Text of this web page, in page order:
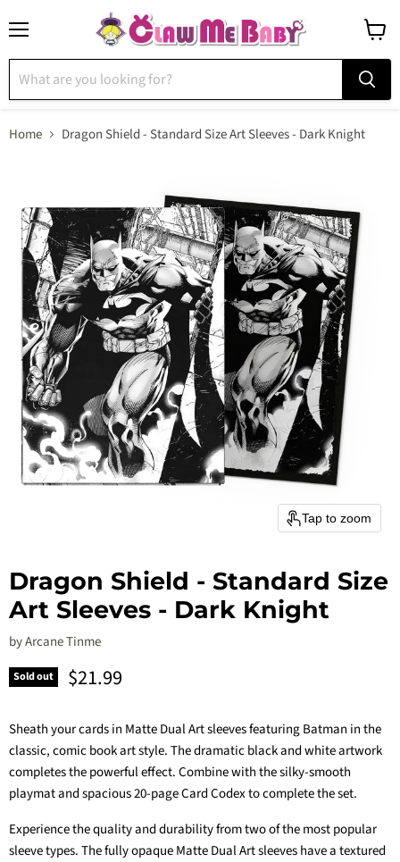
cart
Home Dragon Shield - Standard Size Art Sleeves - Dark Knight
Tap to zoom
Dragon Shield - Standard Size
Art Sleeves - Dark Knight
byArcane Tinme
Sold out Current price
$21.99
Sheath your cards in Matte Dual Art sleeves featuring Batman in the
classic, comic book art style. The dramatic black and white artwork
completes the powerful effect. Combine with the silky-smooth
playmat and spacious 20-page Card Codex to complete the set.
Experience the quality and durability from two of the most popular
sleeve types. The fully opaque Matte Dual Art sleeves have a textured